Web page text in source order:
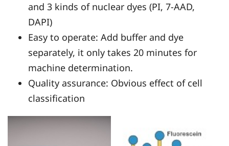
and 3 kinds of nuclear dyes (PI, 7-AAD,
DAPI)
Easy to operate: Add buffer and dye
separately, it only takes 20 minutes for
machine determination.
Quality assurance: Obvious effect of cell
classification